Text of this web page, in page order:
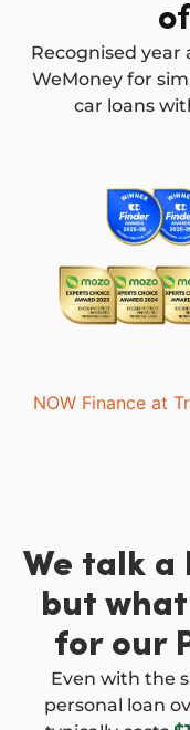
Recognised year
WeMoney for
car loans
NOW Finance at
We talk a
but
for our
Even with the
personal loan